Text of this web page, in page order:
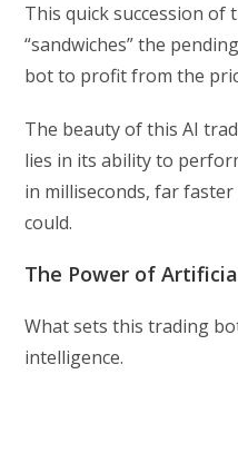
This quick succession of
“sandwiches” the
bot to profit from the
The beauty of this AI
lies in its ability to
in milliseconds, far
could.
The Power of
What sets this trading
intelligence.